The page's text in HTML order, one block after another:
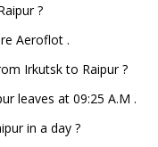
?
Aeroflot .
Irkutsk to Raipur ?
leaves at 09:25 A.M .
in a day ?